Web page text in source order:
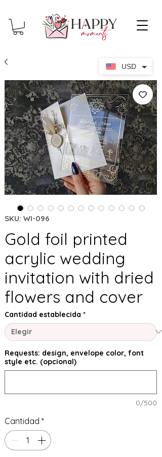
SKU: WI-096
Gold foil printed
acrylic wedding
invitation with dried
flowers and cover
Cantidad establecida *
Requests: design, envelope color, font
style etc. (opcional)
0/500
Cantidad *
USD